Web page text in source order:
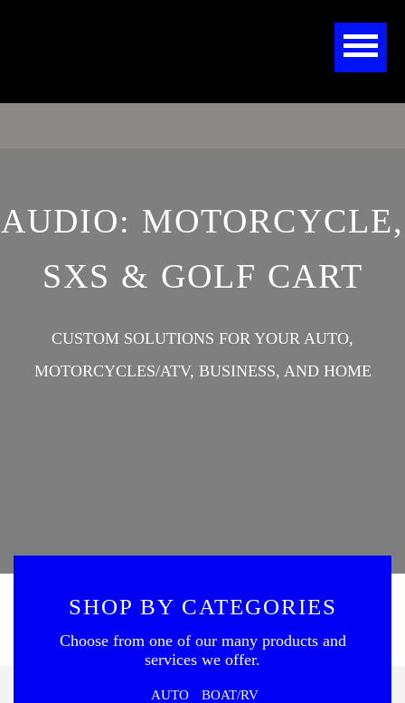
AUDIO: MOTORCYCLE,
SXS & GOLF CART
CUSTOM SOLUTIONS FOR YOUR AUTO,
MOTORCYCLES/ATV, BUSINESS, AND HOME
SHOP BY CATEGORIES
Choose from one of our many products and
services we offer.
AUTO
BOAT/RV